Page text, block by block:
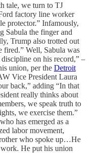
tale, we turn to TJ
factory line worker
protector.” Infamously,
Sabula the finger and
Trump also trotted out
fired.” Well, Sabula was
on his record,” –
union, per the Detroit
Vice President Laura
back,” adding “In that
really thinks about
we speak truth to
we exercise them.”
has emerged as a
labor movement,
who spoke up…He
He put his union